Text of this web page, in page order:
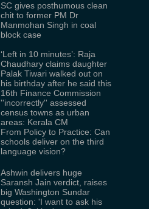
SC gives posthumous clean
chit to former PM Dr
Manmohan Singh in coal
block case
‘Left in 10 minutes’: Raja
Chaudhary claims daughter
Palak Tiwari walked out on
his birthday after he said this
16th Finance Commission
''incorrectly'' assessed
census towns as urban
areas: Kerala CM
From Policy to Practice: Can
schools deliver on the third
language vision?
Ashwin delivers huge
Saransh Jain verdict, raises
big Washington Sundar
question: 'I want to ask his